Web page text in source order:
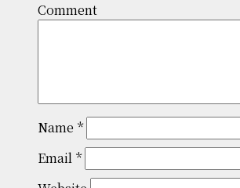
Name *
Email *